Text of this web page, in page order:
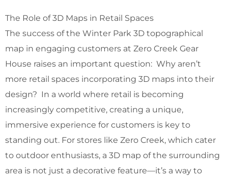
The Role of 3D Maps in Retail Spaces
The success of the Winter Park 3D topographical
map in engaging customers at Zero Creek Gear
House raises an important question: Why aren’t
more retail spaces incorporating 3D maps into their
design? In a world where retail is becoming
increasingly competitive, creating a unique,
immersive experience for customers is key to
standing out. For stores like Zero Creek, which cater
to outdoor enthusiasts, a 3D map of the surrounding
area is not just a decorative feature—it’s a way to